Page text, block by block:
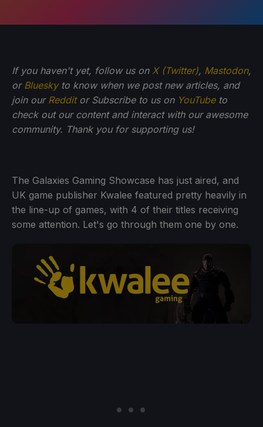
If you haven't yet, follow us on X (Twitter), Mastodon,
or Blueskyto know when we post new articles, and
join our Redditor Subscribe to us on YouTubeto
check out our content and interact with our awesome
community. Thank you for supporting us!
The Galaxies Gaming Showcase has just aired, and
UK game publisher Kwalee featured pretty heavily in
the line-up of games, with 4 of their titles receiving
some attention. Let's go through them one by one.